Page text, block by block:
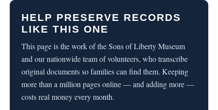
HELP PRESERVE RECORDS
LIKE THIS ONE
This page is the work of the Sons of Liberty Museum
and our nationwide team of volunteers, who transcribe
original documents so families can find them. Keeping
more than a million pages online — and adding more —
costs real money every month.